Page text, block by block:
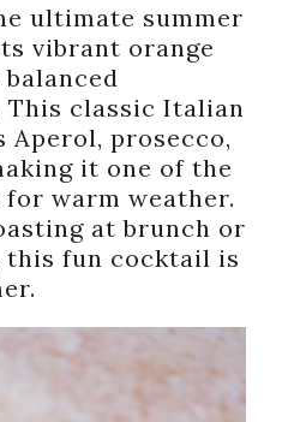
ultimate summer
vibrant orange
classic Italian
Aperol, prosecco,
it one of the
warm weather.
at brunch or
this fun cocktail is